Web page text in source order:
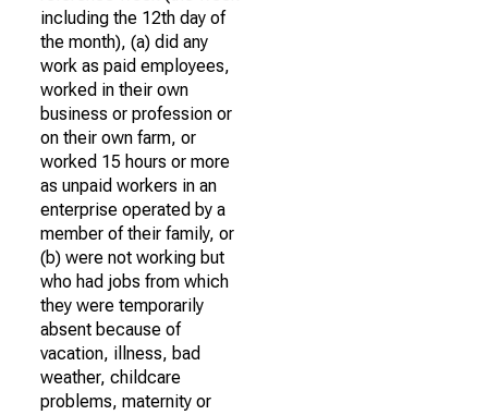
including the 12th day of
the month), (a) did any
work as paid employees,
worked in their own
business or profession or
on their own farm, or
worked 15 hours or more
as unpaid workers in an
enterprise operated by a
member of their family, or
(b) were not working but
who had jobs from which
they were temporarily
absent because of
vacation, illness, bad
weather, childcare
problems, maternity or